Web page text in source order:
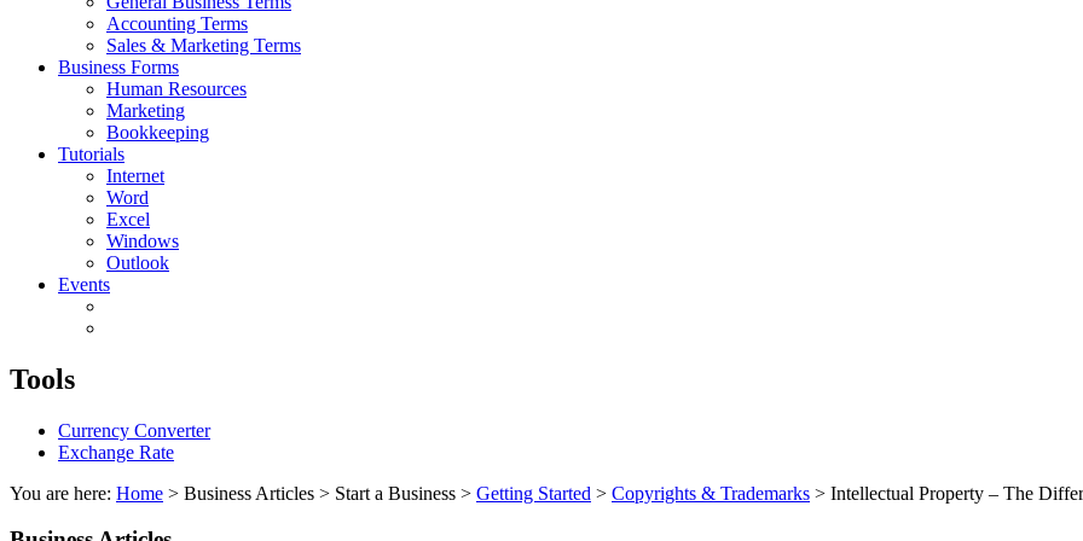
Accounting Terms
Sales & Marketing Terms
Business Forms
Human Resources
Marketing
Bookkeeping
Tutorials
Internet
Word
Excel
Windows
Outlook
Events
Tools
Currency Converter
Exchange Rate
You are here: Home > Business Articles > Start a Business > Getting Started > Copyrights & Trademarks > Intellectual Property – The